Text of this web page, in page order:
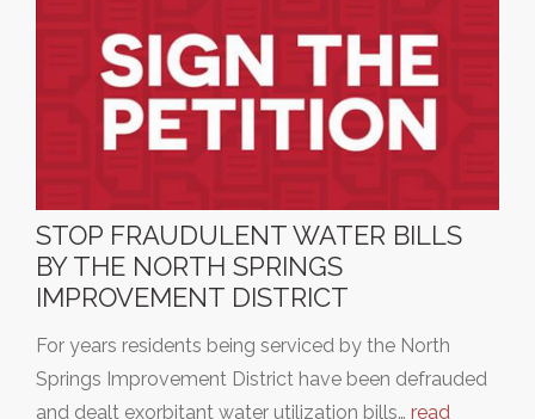
STOP FRAUDULENT WATER BILLS
BY THE NORTH SPRINGS
IMPROVEMENT DISTRICT
For years residents being serviced by the North
Springs Improvement District have been defrauded
and dealt exorbitant water utilization bills… read